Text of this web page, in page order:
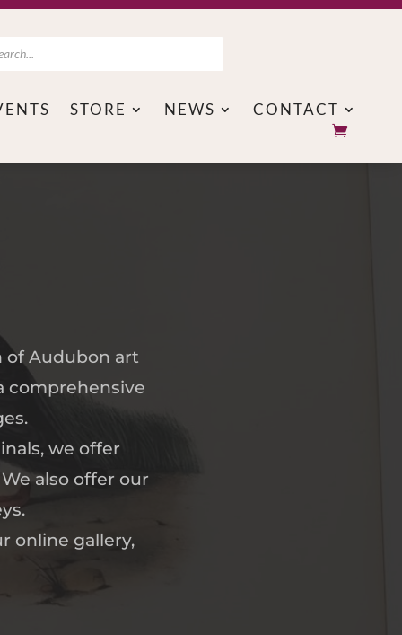
STORE NEWS CONTACT
of Audubon art
comprehensive
we offer
also offer our
online gallery,